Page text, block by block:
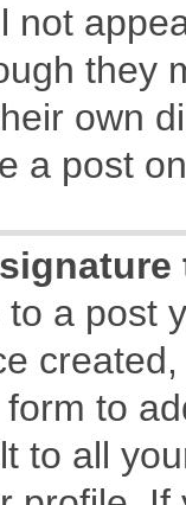
not
they
own
a post
a post
to
to all